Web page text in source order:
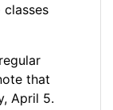
classes
that
April 5.